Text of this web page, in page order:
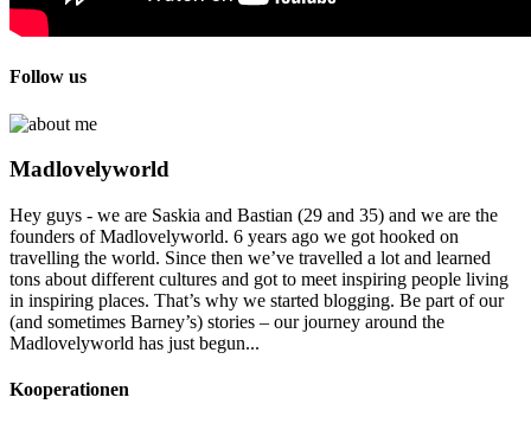
Follow us
Madlovelyworld
Hey guys - we are Saskia and Bastian (29 and 35) and we are the
founders of Madlovelyworld. 6 years ago we got hooked on
travelling the world. Since then we’ve travelled a lot and learned
tons about different cultures and got to meet inspiring people living
in inspiring places. That’s why we started blogging. Be part of our
(and sometimes Barney’s) stories – our journey around the
Madlovelyworld has just begun...
Kooperationen